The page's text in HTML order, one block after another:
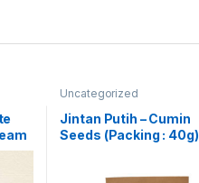
Uncategorized
Jintan Putih – Cumin
Seeds (Packing : 40g)